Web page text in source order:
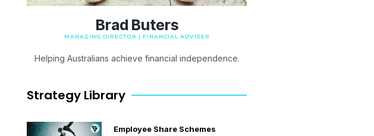
Brad Buters
MANAGING DIRECTOR | FINANCIAL ADVISER
Helping Australians achieve financial independence.
Strategy Library
Employee Share Schemes